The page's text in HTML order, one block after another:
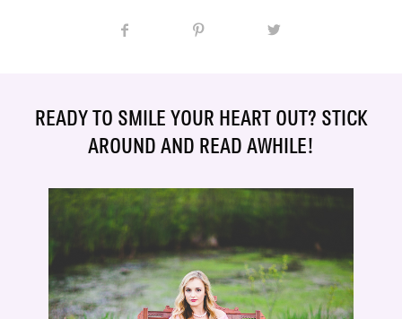
READY TO SMILE YOUR HEART OUT? STICK
AROUND AND READ AWHILE!